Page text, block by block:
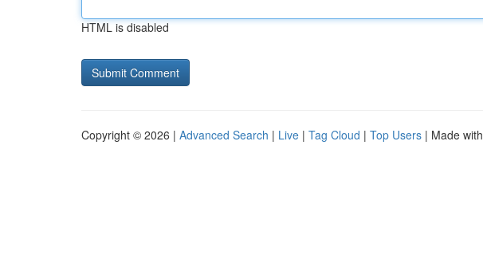
HTML is disabled
Copyright © 2026 | Advanced Search | Live | Tag Cloud | Top Users | Made with